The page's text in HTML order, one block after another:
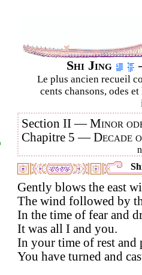
Shi Jing
Le plus ancien recueil
cents chansons, odes
Section II —Minor
Chapitre 5 —Decade
Gently blows the east
The wind followed by
In the time of fear and
It was all I and you.
In your time of rest and
You have turned and